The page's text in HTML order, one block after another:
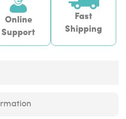
Online
Support
Fast
Shipping